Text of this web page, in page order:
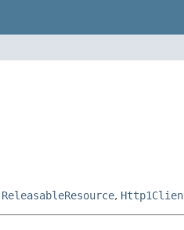
ReleasableResource,